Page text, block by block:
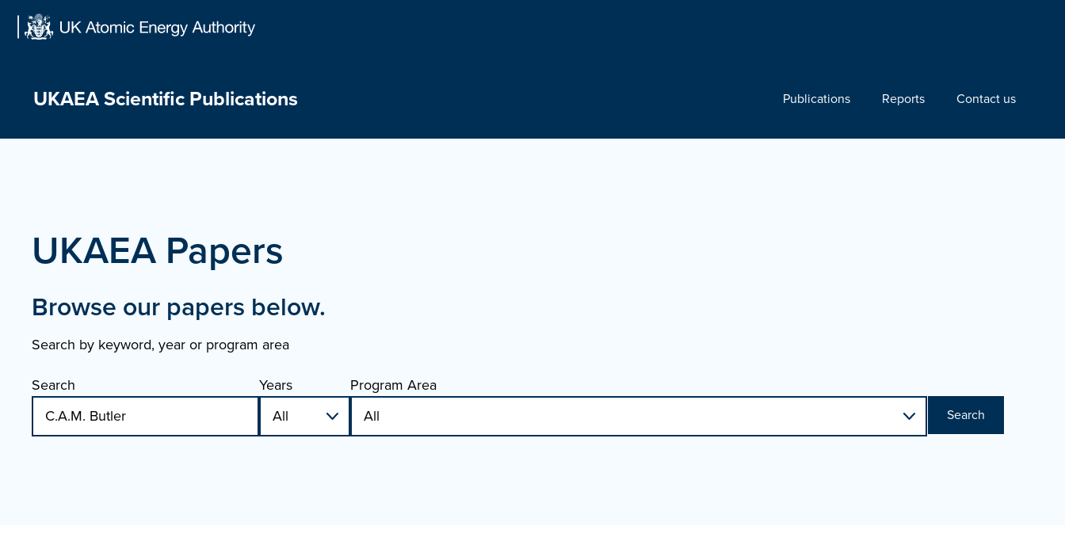
UKAEA Scientific Publications Publications Reports Contact us
UKAEA Papers
Browse our papers below.
Search by keyword, year or program area
Search
Years Program Area
Search